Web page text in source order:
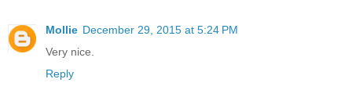
Mollie December 29, 2015 at 5:24 PM
Very nice.
Reply